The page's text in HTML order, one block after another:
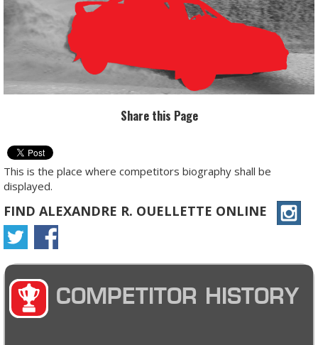
Share this Page
This is the place where competitors biography shall be
displayed.
FIND ALEXANDRE R. OUELLETTE ONLINE
COMPETITOR HISTORY